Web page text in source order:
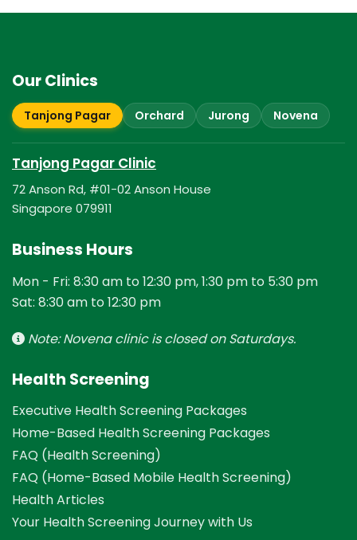
Our Clinics
Tanjong Pagar Orchard Jurong Novena
Tanjong Pagar Clinic
72 Anson Rd, #01-02 Anson House
Singapore 079911
Business Hours
Mon - Fri: 8:30 am to 12:30 pm, 1:30 pm to 5:30 pm
Sat: 8:30 am to 12:30 pm
Note: Novena clinic is closed on Saturdays.
Health Screening
Executive Health Screening Packages
Home-Based Health Screening Packages
FAQ (Health Screening)
FAQ (Home-Based Mobile Health Screening)
Health Articles
Your Health Screening Journey with Us